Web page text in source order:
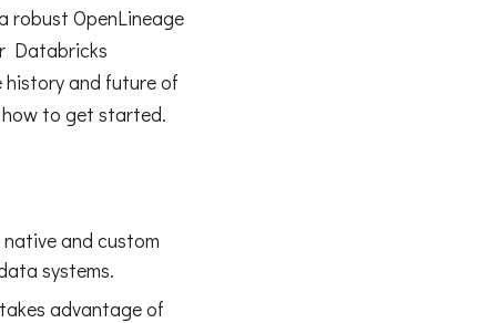
robust OpenLineage
Databricks
and future of
how to get started.
and custom
systems.
takes advantage of